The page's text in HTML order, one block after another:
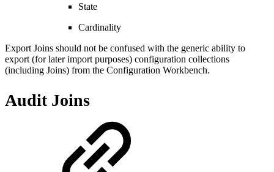
State
Cardinality
Export Joins should not be confused with the generic ability to
export (for later import purposes) configuration collections
(including Joins) from the Configuration Workbench.
Audit Joins